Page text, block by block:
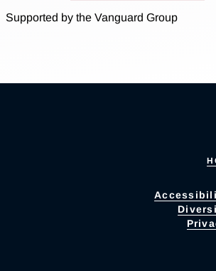
Supported by the Vanguard Group